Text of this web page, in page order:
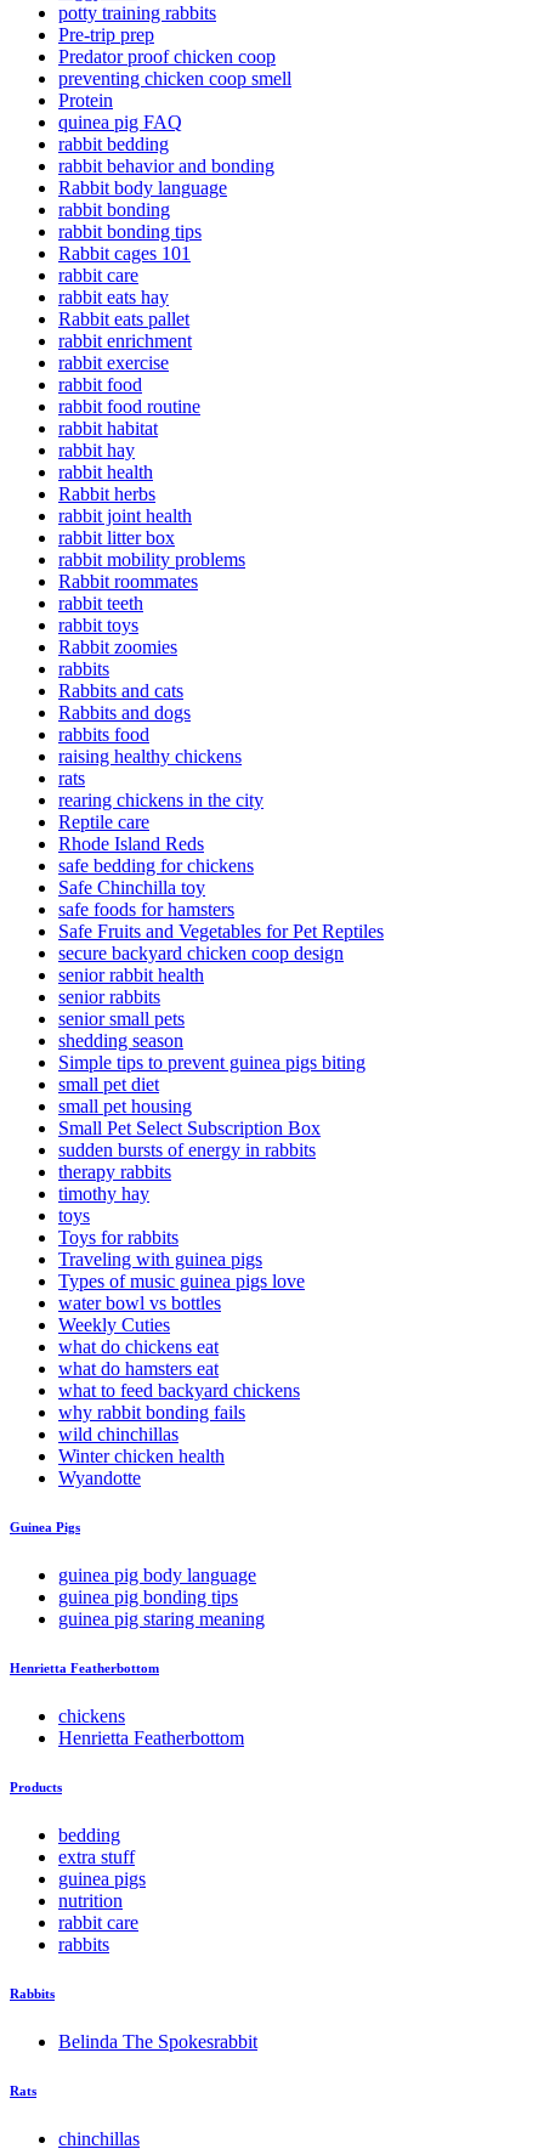
potty training rabbits
Pre-trip prep
Predator proof chicken coop
preventing chicken coop smell
Protein
quinea pig FAQ
rabbit bedding
rabbit behavior and bonding
Rabbit body language
rabbit bonding
rabbit bonding tips
Rabbit cages 101
rabbit care
rabbit eats hay
Rabbit eats pallet
rabbit enrichment
rabbit exercise
rabbit food
rabbit food routine
rabbit habitat
rabbit hay
rabbit health
Rabbit herbs
rabbit joint health
rabbit litter box
rabbit mobility problems
Rabbit roommates
rabbit teeth
rabbit toys
Rabbit zoomies
rabbits
Rabbits and cats
Rabbits and dogs
rabbits food
raising healthy chickens
rats
rearing chickens in the city
Reptile care
Rhode Island Reds
safe bedding for chickens
Safe Chinchilla toy
safe foods for hamsters
Safe Fruits and Vegetables for Pet Reptiles
secure backyard chicken coop design
senior rabbit health
senior rabbits
senior small pets
shedding season
Simple tips to prevent guinea pigs biting
small pet diet
small pet housing
Small Pet Select Subscription Box
sudden bursts of energy in rabbits
therapy rabbits
timothy hay
toys
Toys for rabbits
Traveling with guinea pigs
Types of music guinea pigs love
water bowl vs bottles
Weekly Cuties
what do chickens eat
what do hamsters eat
what to feed backyard chickens
why rabbit bonding fails
wild chinchillas
Winter chicken health
Wyandotte
Guinea Pigs
guinea pig body language
guinea pig bonding tips
guinea pig staring meaning
Henrietta Featherbottom
chickens
Henrietta Featherbottom
Products
bedding
extra stuff
guinea pigs
nutrition
rabbit care
rabbits
Rabbits
Belinda The Spokesrabbit
Rats
chinchillas